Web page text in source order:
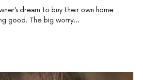
dream to buy their own home
good. The big worry…